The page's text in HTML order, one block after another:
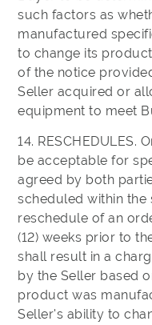
such factors as
manufactured
to change its
of the notice
Seller acquired or
equipment to meet
14. RESCHEDULES.
be acceptable for
agreed by both
scheduled within the
reschedule of an
(12) weeks prior to
shall result in a
by the Seller based
product was
Seller's ability to